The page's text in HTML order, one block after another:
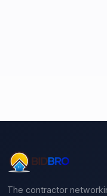
The contractor